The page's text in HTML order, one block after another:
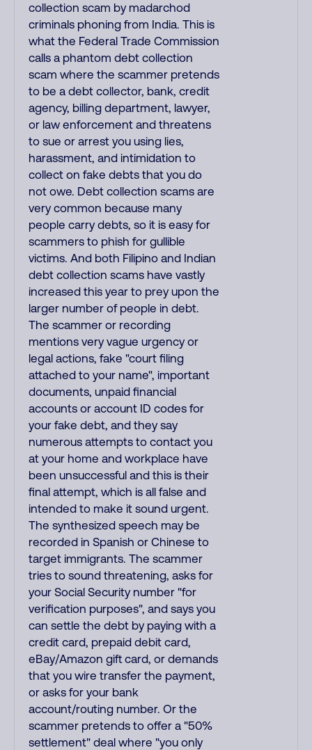
collection scam by madarchod
criminals phoning from India. This is
what the Federal Trade Commission
calls a phantom debt collection
scam where the scammer pretends
to be a debt collector, bank, credit
agency, billing department, lawyer,
or law enforcement and threatens
to sue or arrest you using lies,
harassment, and intimidation to
collect on fake debts that you do
not owe. Debt collection scams are
very common because many
people carry debts, so it is easy for
scammers to phish for gullible
victims. And both Filipino and Indian
debt collection scams have vastly
increased this year to prey upon the
larger number of people in debt.
The scammer or recording
mentions very vague urgency or
legal actions, fake "court filing
attached to your name", important
documents, unpaid financial
accounts or account ID codes for
your fake debt, and they say
numerous attempts to contact you
at your home and workplace have
been unsuccessful and this is their
final attempt, which is all false and
intended to make it sound urgent.
The synthesized speech may be
recorded in Spanish or Chinese to
target immigrants. The scammer
tries to sound threatening, asks for
your Social Security number "for
verification purposes", and says you
can settle the debt by paying with a
credit card, prepaid debit card,
eBay/Amazon gift card, or demands
that you wire transfer the payment,
or asks for your bank
account/routing number. Or the
scammer pretends to offer a "50%
settlement" deal where "you only